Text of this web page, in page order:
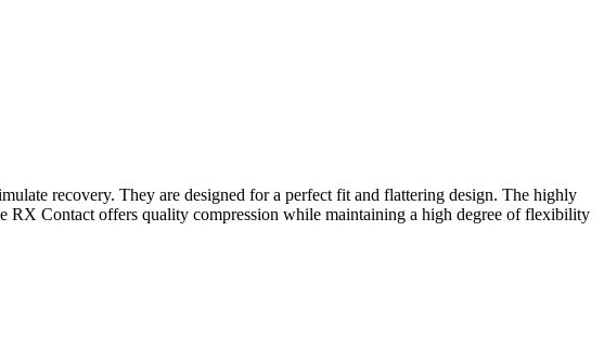
recovery. They are designed for a perfect fit and flattering design. The highly
RX Contact offers quality compression while maintaining a high degree of flexibility